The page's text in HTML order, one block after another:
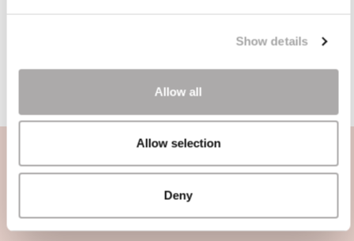
Show details
Allow all
Allow selection
Deny
CATEGORIAS